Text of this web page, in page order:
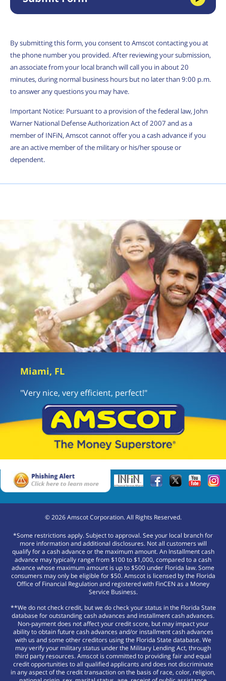
By submitting this form, you consent to Amscot contacting you at
the phone number you provided. After reviewing your submission,
an associate from your local branch will call you in about 20
minutes, during normal business hours but no later than 9:00 p.m.
to answer any questions you may have.
Important Notice: Pursuant to a provision of the federal law, John
Warner National Defense Authorization Act of 2007 and as a
member of INFiN, Amscot cannot offer you a cash advance if you
are an active member of the military or his/her spouse or
dependent.
Miami, FL
"Very nice, very efficient, perfect!"
©2026Amscot Corporation. All Rights Reserved.
*Some restrictions apply. Subject to approval. See your local branch for
more information and additional disclosures. Not all customers will
qualify for a cash advance or the maximum amount. An Installment cash
advance may typically range from $100 to $1,000, compared to a cash
advance whose maximum amount is up to $500 under Florida law. Some
consumers may only be eligible for $50. Amscot is licensed by the Florida
Office of Financial Regulation and registered with FinCEN as a Money
Service Business.
**We do not check credit, but we do check your status in the Florida State
database for outstanding cash advances and installment cash advances.
Non-payment does not affect your credit score, but may impact your
ability to obtain future cash advances and/or installment cash advances
with us and some other creditors using the Florida State database. We
may verify your military status under the Military Lending Act, through
third party resources. Amscot is committed to providing fair and equal
credit opportunities to all qualified applicants and does not discriminate
in any aspect of the credit transaction on the basis of race, color, religion,